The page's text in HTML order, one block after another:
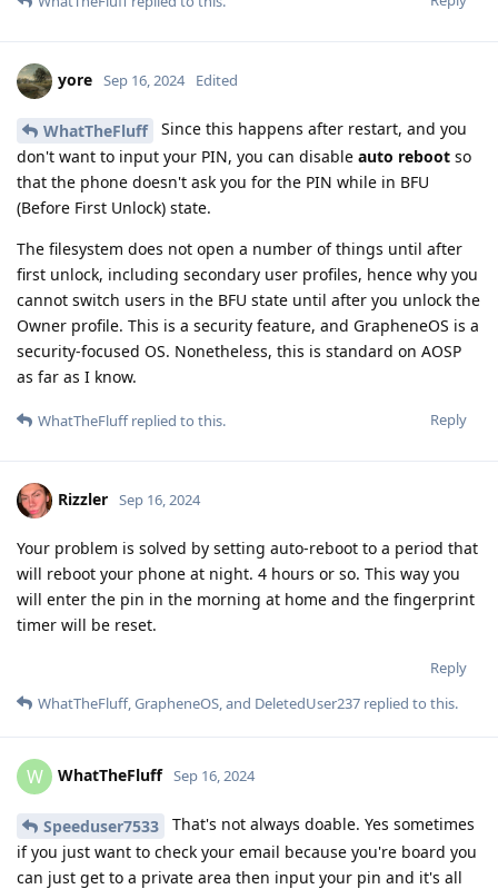
yore Sep 16, 2024 Edited
WhatTheFluff
Since this happens after restart, and you
don't want to input your PIN, you can disable auto reboot so
that the phone doesn't ask you for the PIN while in BFU
(Before First Unlock) state.
The filesystem does not open a number of things until after
first unlock, including secondary user profiles, hence why you
cannot switch users in the BFU state until after you unlock the
Owner profile. This is a security feature, and GrapheneOS is a
security-focused OS. Nonetheless, this is standard on AOSP
as far as I know.
Reply
WhatTheFluffreplied to this.
Rizzler Sep 16, 2024
Your problem is solved by setting auto-reboot to a period that
will reboot your phone at night. 4 hours or so. This way you
will enter the pin in the morning at home and the fingerprint
timer will be reset.
Reply
WhatTheFluff,GrapheneOS, and DeletedUser237 replied to this.
W WhatTheFluff Sep 16, 2024
Speeduser7533
That's not always doable. Yes sometimes
if you just want to check your email because you're board you
can just get to a private area then input your pin and it's all